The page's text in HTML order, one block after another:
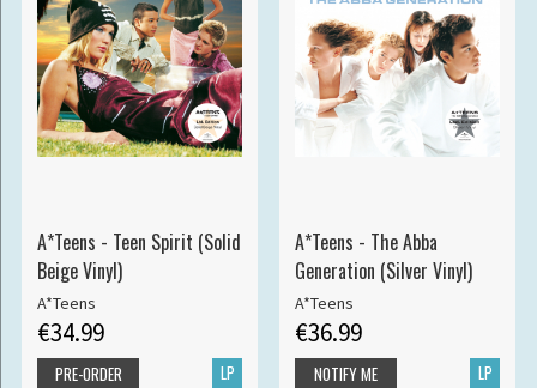
A*Teens - Teen Spirit (Solid
Beige Vinyl)
A*Teens
€34.99
LP
PRE-ORDER
A*Teens - The Abba
Generation (Silver Vinyl)
A*Teens
€36.99
LP
NOTIFY ME